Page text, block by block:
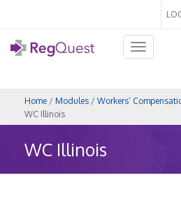
Toggle
navigation
Home / Modules / Workers’
WC Illinois
WC Illinois